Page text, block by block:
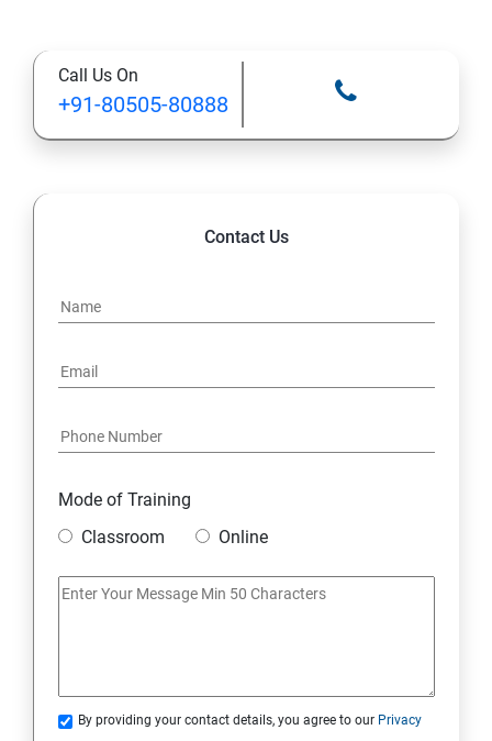
DATA TYPES
METHODS
LOOPS
OBJECT ORIENTED PROGRAMMING(OOPS)
CONSTRUCTOR
WRAPPER CLASSES ACCESSIBILITY MODE
INHERITANCE
Call Us On
+91-80505-80888
Contact Us
Mode of Training
Classroom
Online
By providing your contact details, you agree to our Privacy